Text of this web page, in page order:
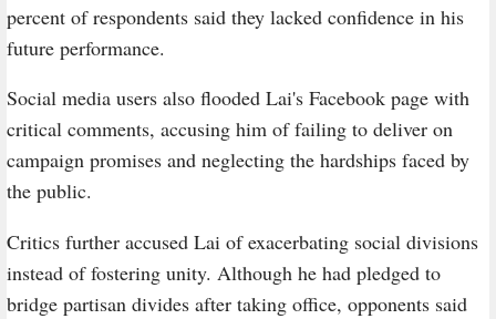
percent of respondents said they lacked confidence in his
future performance.
Social media users also flooded Lai's Facebook page with
critical comments, accusing him of failing to deliver on
campaign promises and neglecting the hardships faced by
the public.
Critics further accused Lai of exacerbating social divisions
instead of fostering unity. Although he had pledged to
bridge partisan divides after taking office, opponents said